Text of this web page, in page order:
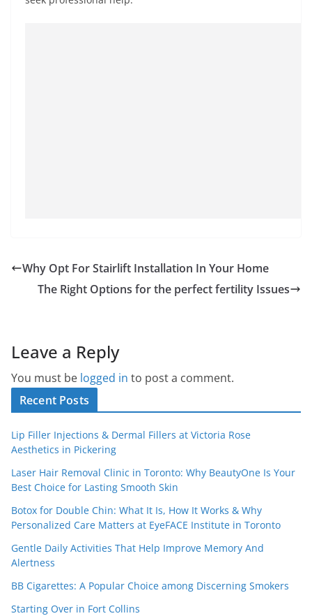
Why Opt For Stairlift Installation In Your Home
The Right Options for the perfect fertility Issues
Leave a Reply
You must be logged in to post a comment.
Recent Posts
Lip Filler Injections & Dermal Fillers at Victoria Rose
Aesthetics in Pickering
Laser Hair Removal Clinic in Toronto: Why BeautyOne Is Your
Best Choice for Lasting Smooth Skin
Botox for Double Chin: What It Is, How It Works & Why
Personalized Care Matters at EyeFACE Institute in Toronto
Gentle Daily Activities That Help Improve Memory And
Alertness
BB Cigarettes: A Popular Choice among Discerning Smokers
Starting Over in Fort Collins